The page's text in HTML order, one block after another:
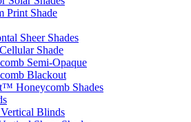
Print Shade
Sheer Shades
Shade
Semi-Opaque
Blackout
Honeycomb Shades
Blinds